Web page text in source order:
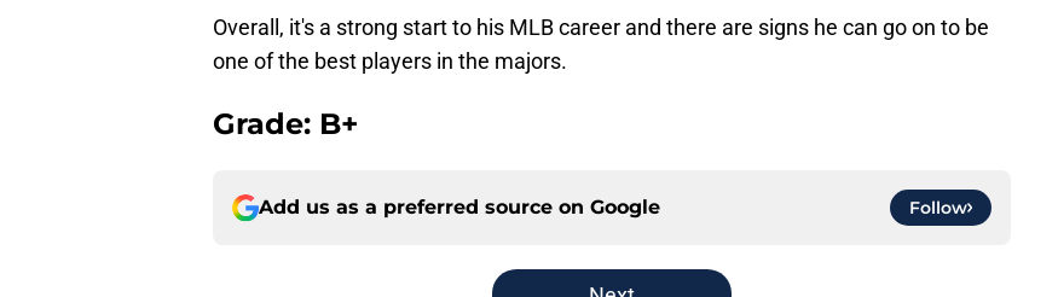
Overall, it's a strong start to his MLB career and there are signs he can go on to be
one of the best players in the majors.
Grade: B+
Add us as a preferred source on Google Follow